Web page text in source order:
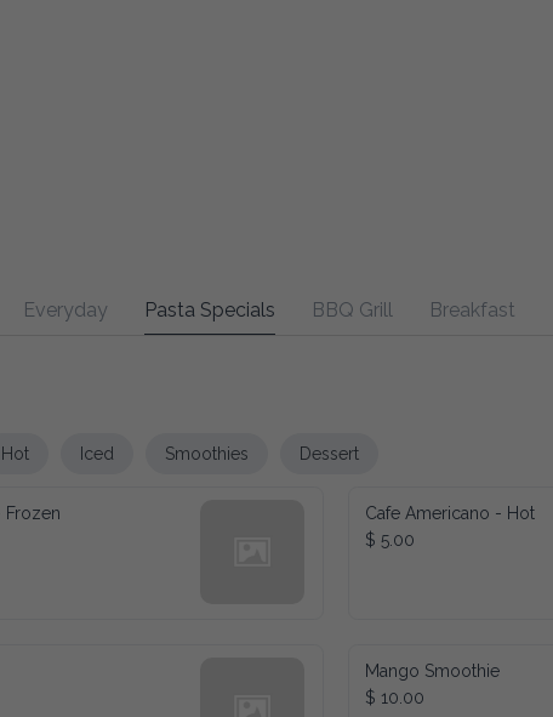
Everyday Pasta Specials BBQ Grill Breakfast
Hot Iced Smoothies Dessert
Frozen
Cafe Americano - Hot
$ 5.00
Mango Smoothie
$ 10.00